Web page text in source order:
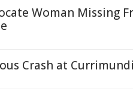
Woman Missing
Crash at Currimundi